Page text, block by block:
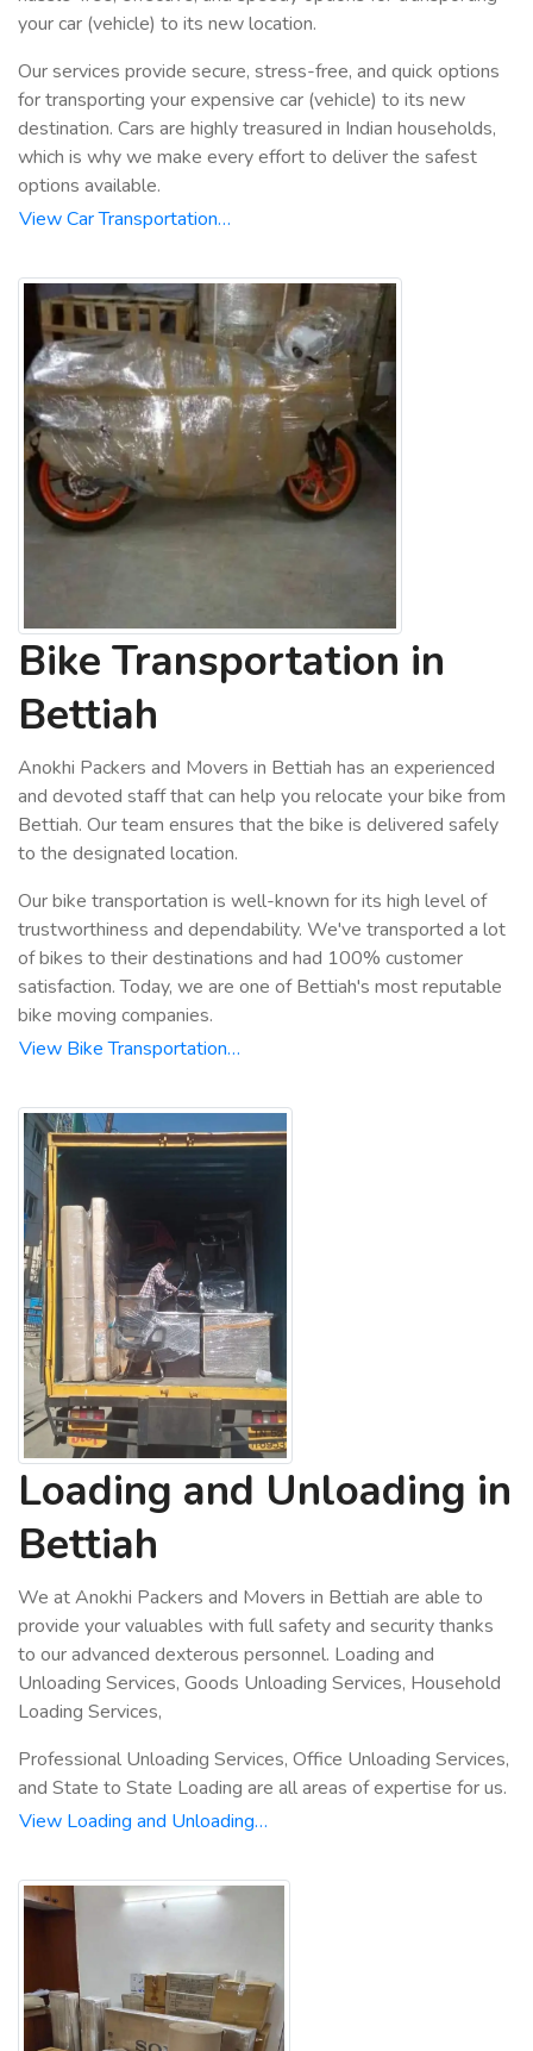
your car (vehicle) to its new location.
Our services provide secure, stress-free, and quick options
for transporting your expensive car (vehicle) to its new
destination. Cars are highly treasured in Indian households,
which is why we make every effort to deliver the safest
options available.
View Car Transportation…
Bike Transportation in
Bettiah
Anokhi Packers and Movers in Bettiah has an experienced
and devoted staff that can help you relocate your bike from
Bettiah. Our team ensures that the bike is delivered safely
to the designated location.
Our bike transportation is well-known for its high level of
trustworthiness and dependability. We've transported a lot
of bikes to their destinations and had 100% customer
satisfaction. Today, we are one of Bettiah's most reputable
bike moving companies.
View Bike Transportation…
Loading and Unloading in
Bettiah
We at Anokhi Packers and Movers in Bettiah are able to
provide your valuables with full safety and security thanks
to our advanced dexterous personnel. Loading and
Unloading Services, Goods Unloading Services, Household
Loading Services,
Professional Unloading Services, Office Unloading Services,
and State to State Loading are all areas of expertise for us.
View Loading and Unloading…